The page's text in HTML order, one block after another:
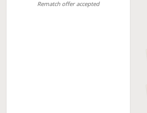
Rematch offer accepted